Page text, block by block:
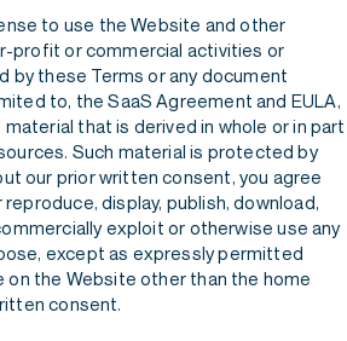
to use the Website and other
profit or commercial activities or
these Terms or any document
to, the SaaS Agreement and EULA,
that is derived in whole or in part
Such material is protected by
our prior written consent, you agree
display, publish, download,
exploit or otherwise use any
except as expressly permitted
on the Website other than the home
consent.